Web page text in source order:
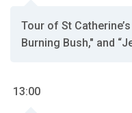
Tour of St
Burning Bush," and
13:00